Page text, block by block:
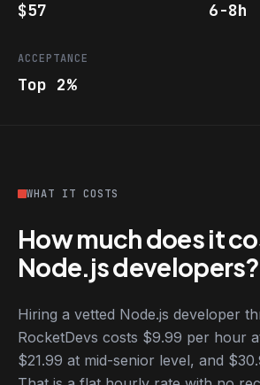
$57 6-8h
ACCEPTANCE
Top 2%
WHAT IT COSTS
How much does it
Node.js developers?
Hiring a vetted Node.js developer
RocketDevs costs $9.99 per hour
$21.99 at mid-senior level, and